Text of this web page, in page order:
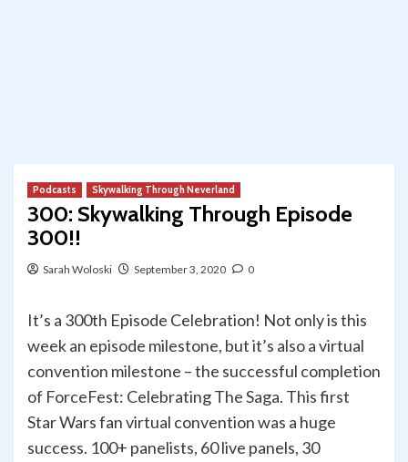
Podcasts Skywalking Through Neverland
300: Skywalking Through Episode
300!!
Sarah Woloski September 3, 2020 0
It’s a 300th Episode Celebration! Not only is this
week an episode milestone, but it’s also a virtual
convention milestone – the successful completion
of ForceFest: Celebrating The Saga. This first
Star Wars fan virtual convention was a huge
success. 100+ panelists, 60 live panels, 30